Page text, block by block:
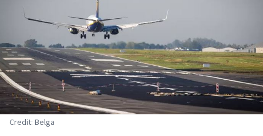
Credit: Belga